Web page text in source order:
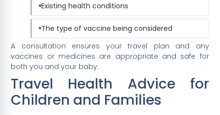
Existing health conditions
The type of vaccine being considered
A consultation ensures your travel plan and any
vaccines or medicines are appropriate and safe for
both you and your baby.
Travel Health Advice for
Children and Families